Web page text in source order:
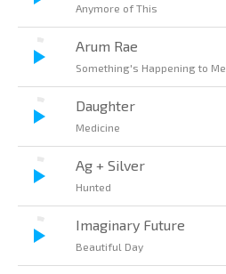
Anymore of This
Arum Rae
Something's Happening to Me
Daughter
Medicine
Ag + Silver
Hunted
Imaginary Future
Beautiful Day